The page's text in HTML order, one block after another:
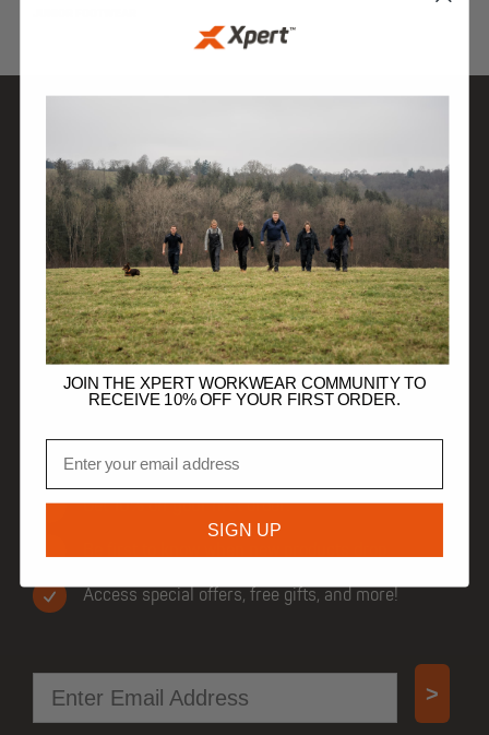
SHOP
DISCOVER
HELP
TRADE CUSTOMERS
Get 10% off your first order.
Access special offers, free gifts, and more!
>
JOIN THE XPERT WORKWEAR COMMUNITY TO
RECEIVE 10% OFF YOUR FIRST ORDER.
SIGN UP